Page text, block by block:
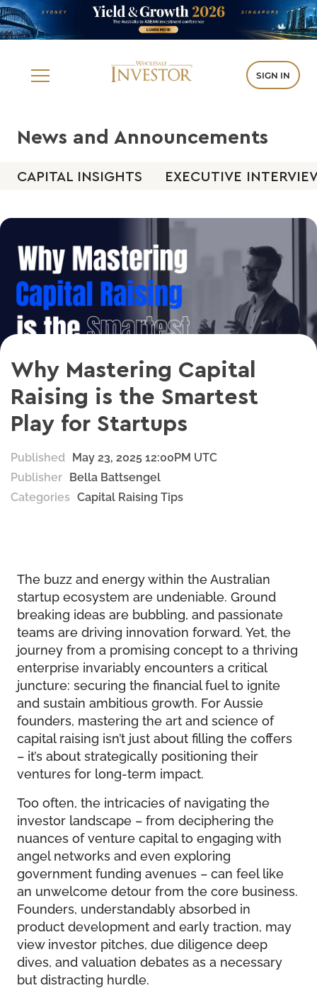
SIGN IN
News and Announcements
CAPITAL INSIGHTS EXECUTIVE
Why Mastering Capital
Raising is the Smartest
Play for Startups
Published May 23, 2025 12:00PM UTC
Publisher Bella Battsengel
Categories Capital Raising Tips
The buzz and energy within the Australian
startup ecosystem are undeniable. Ground
breaking ideas are bubbling, and passionate
teams are driving innovation forward. Yet, the
journey from a promising concept to a thriving
enterprise invariably encounters a critical
juncture: securing the financial fuel to ignite
and sustain ambitious growth. For Aussie
founders, mastering the art and science of
capital raising isn’t just about filling the coffers
– it’s about strategically positioning their
ventures for long-term impact.
Too often, the intricacies of navigating the
investor landscape – from deciphering the
nuances of venture capital to engaging with
angel networks and even exploring
government funding avenues – can feel like
an unwelcome detour from the core business.
Founders, understandably absorbed in
product development and early traction, may
view investor pitches, due diligence deep
dives, and valuation debates as a necessary
but distracting hurdle.